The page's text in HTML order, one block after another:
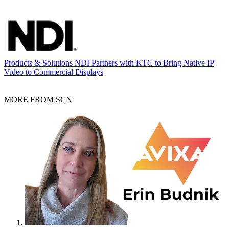
Products & Solutions NDI Partners with KTC to Bring Native IP
Video to Commercial Displays
MORE FROM SCN